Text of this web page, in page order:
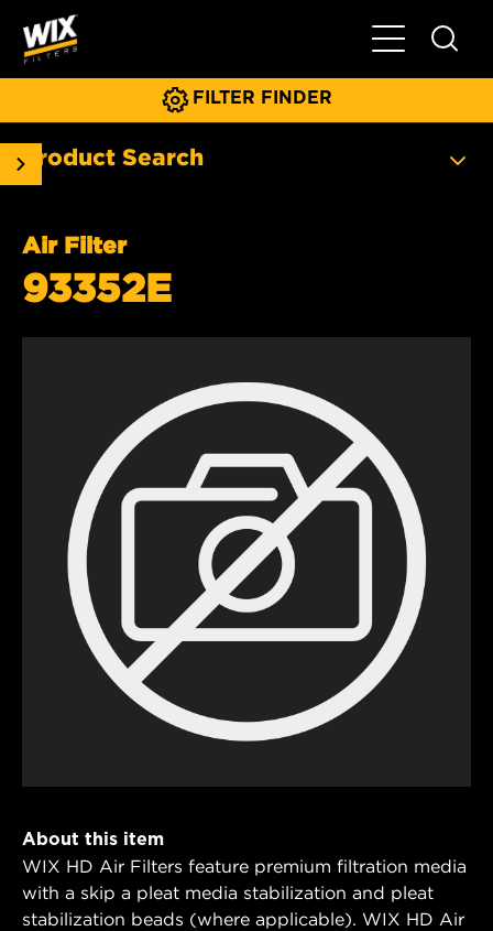
Toggle Main
FILTER FINDER
Product Search
Air Filter
93352E
About this item
WIX HD Air Filters feature premium filtration media
with a skip a pleat media stabilization and pleat
stabilization beads (where applicable). WIX HD Air